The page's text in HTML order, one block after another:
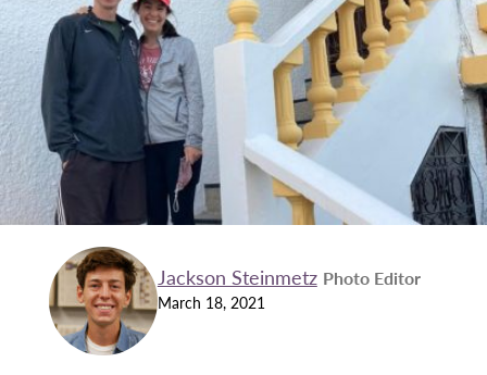
Jackson Steinmetz Photo Editor
March 18, 2021